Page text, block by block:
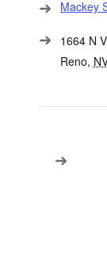
Mackey
1664 N
Reno,